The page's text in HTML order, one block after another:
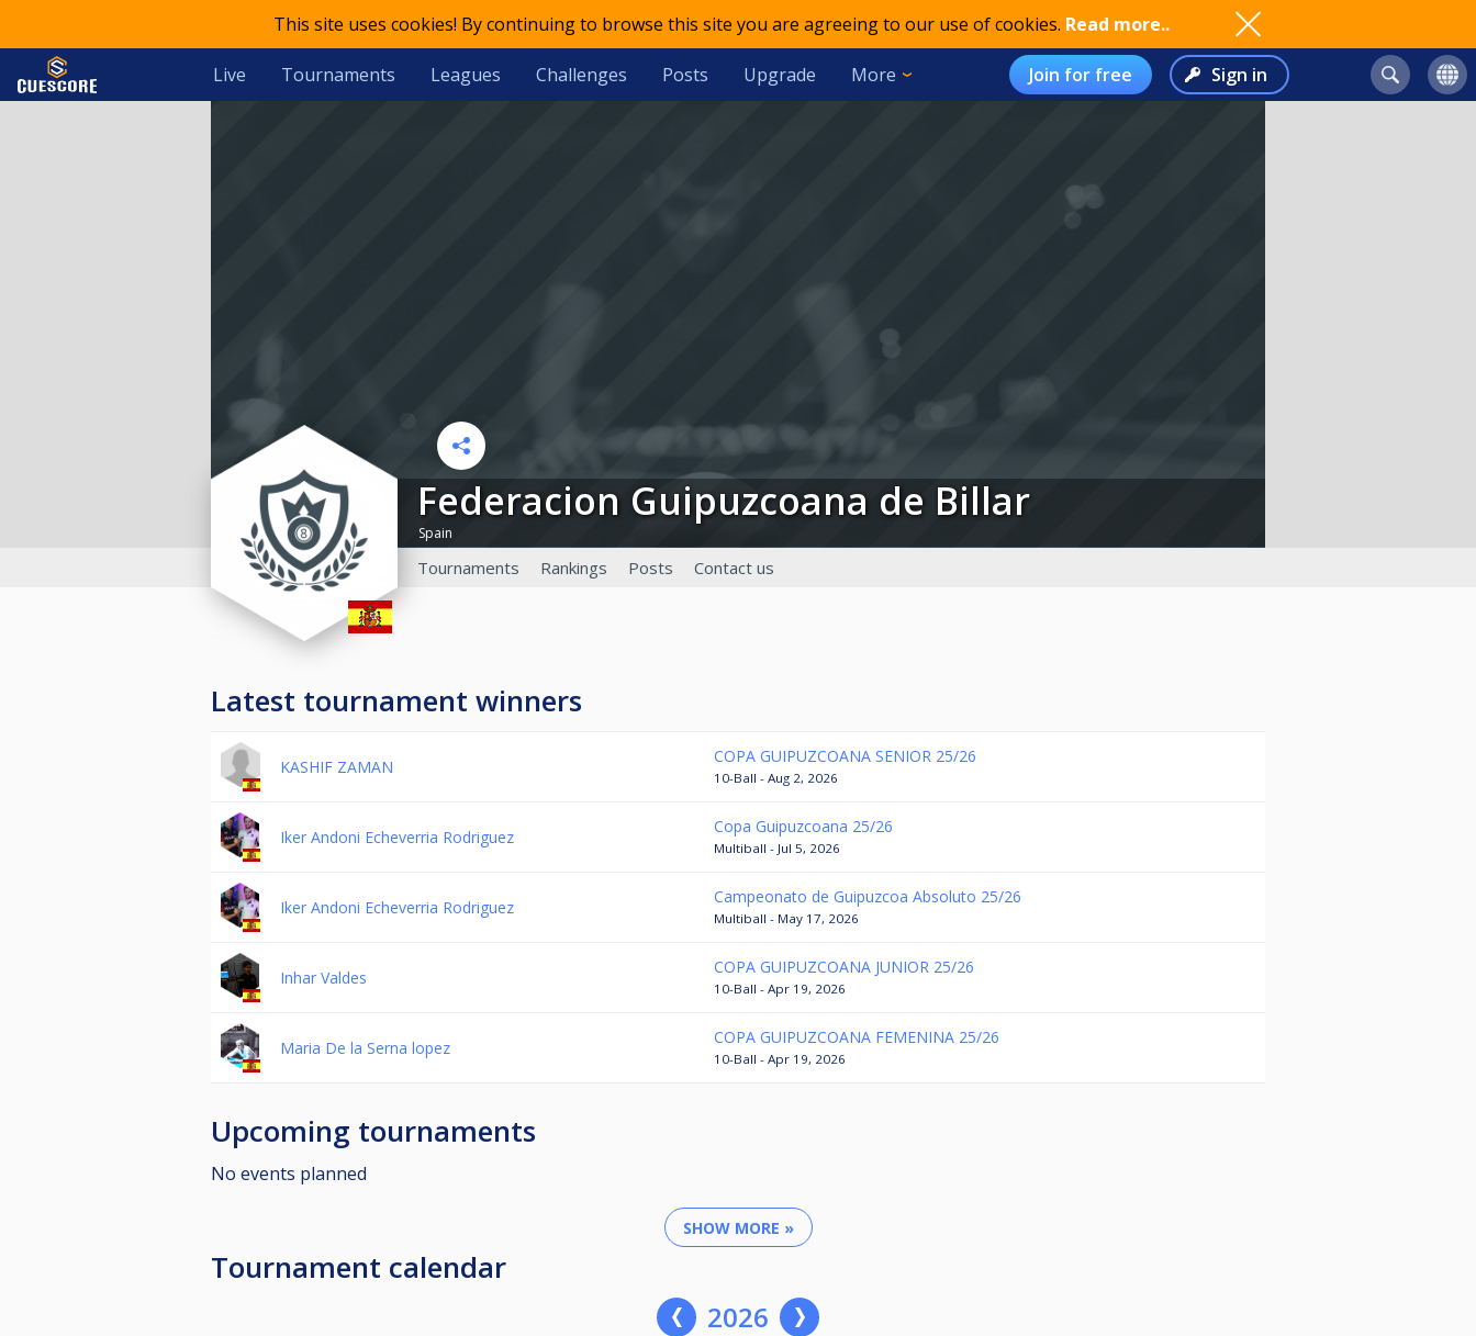
This site uses cookies! By continuing to browse this site you are agreeing to our use of cookies. Read more..
Live Tournaments Leagues Challenges Posts Upgrade More Join for free Sign in
Federacion Guipuzcoana de Billar
Spain
Tournaments Rankings Posts Contact us
Latest tournament winners
KASHIF ZAMAN
COPA GUIPUZCOANA SENIOR 25/26
10-Ball - Aug 2, 2026
Iker Andoni Echeverria Rodriguez
Copa Guipuzcoana 25/26
Multiball - Jul 5, 2026
Iker Andoni Echeverria Rodriguez
Campeonato de Guipuzcoa Absoluto 25/26
Multiball - May 17, 2026
Inhar Valdes
COPA GUIPUZCOANA JUNIOR 25/26
10-Ball - Apr 19, 2026
Maria De la Serna lopez
COPA GUIPUZCOANA FEMENINA 25/26
10-Ball - Apr 19, 2026
Upcoming tournaments
No events planned
SHOW MORE »
Tournament calendar
2026